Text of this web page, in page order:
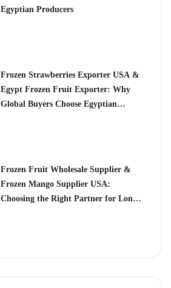
Egyptian Producers
Frozen Strawberries Exporter USA &
Egypt Frozen Fruit Exporter: Why
Global Buyers Choose Egyptian
Frozen Fruit Wholesale Supplier &
Frozen Mango Supplier USA:
Choosing the Right Partner for Long-